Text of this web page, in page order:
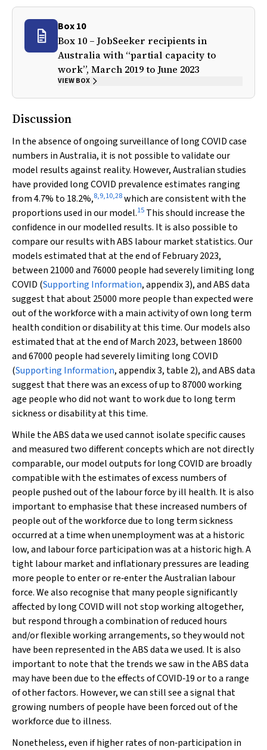
Box 10
Box 10 – JobSeeker recipients in
Australia with “partial capacity to
work”, March 2019 to June 2023
VIEW BOX
Discussion
In the absence of ongoing surveillance of long COVID case
numbers in Australia, it is not possible to validate our
model results against reality. However, Australian studies
have provided long COVID prevalence estimates ranging
from 4.7% to 18.2%,8,9,10,28which are consistent with the
proportions used in our model.15 This should increase the
confidence in our modelled results. It is also possible to
compare our results with ABS labour market statistics. Our
models estimated that at the end of February 2023,
between 21000 and 76000 people had severely limiting long
COVID (Supporting Information, appendix 3), and ABS data
suggest that about 25000 more people than expected were
out of the workforce with a main activity of own long term
health condition or disability at this time. Our models also
estimated that at the end of March 2023, between 18600
and 67000 people had severely limiting long COVID
(Supporting Information, appendix 3, table 2), and ABS data
suggest that there was an excess of up to 87000 working
age people who did not want to work due to long term
sickness or disability at this time.
While the ABS data we used cannot isolate specific causes
and measured two different concepts which are not directly
comparable, our model outputs for long COVID are broadly
compatible with the estimates of excess numbers of
people pushed out of the labour force by ill health. It is also
important to emphasise that these increased numbers of
people out of the workforce due to long term sickness
occurred at a time when unemployment was at a historic
low, and labour force participation was at a historic high. A
tight labour market and inflationary pressures are leading
more people to enter or re‐enter the Australian labour
force. We also recognise that many people significantly
affected by long COVID will not stop working altogether,
but respond through a combination of reduced hours
and/or flexible working arrangements, so they would not
have been represented in the ABS data we used. It is also
important to note that the trends we saw in the ABS data
may have been due to the effects of COVID‐19 or to a range
of other factors. However, we can still see a signal that
growing numbers of people have been forced out of the
workforce due to illness.
Nonetheless, even if higher rates of non‐participation in